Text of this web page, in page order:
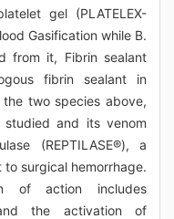
gel (PLATELEX-
Gasification while B.
from it, Fibrin sealant
fibrin sealant in
two species above,
and its venom
(REPTILASE®), a
surgical hemorrhage.
of action includes
the activation of